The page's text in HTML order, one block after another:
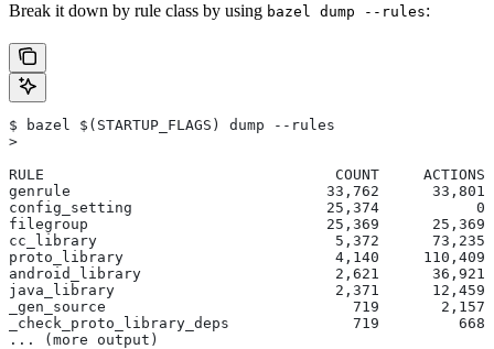
Break it down by rule class by using bazel dump --rules:
$ bazel $(STARTUP_FLAGS) dump --rules
>
RULE                                 COUNT     ACTIONS
genrule                             33,762      33,801
config_setting                      25,374           0
filegroup                           25,369      25,369
cc_library                           5,372      73,235
proto_library                        4,140     110,409
android_library                      2,621      36,921
java_library                         2,371      12,459
_gen_source                            719       2,157
_check_proto_library_deps              719
... (more output)